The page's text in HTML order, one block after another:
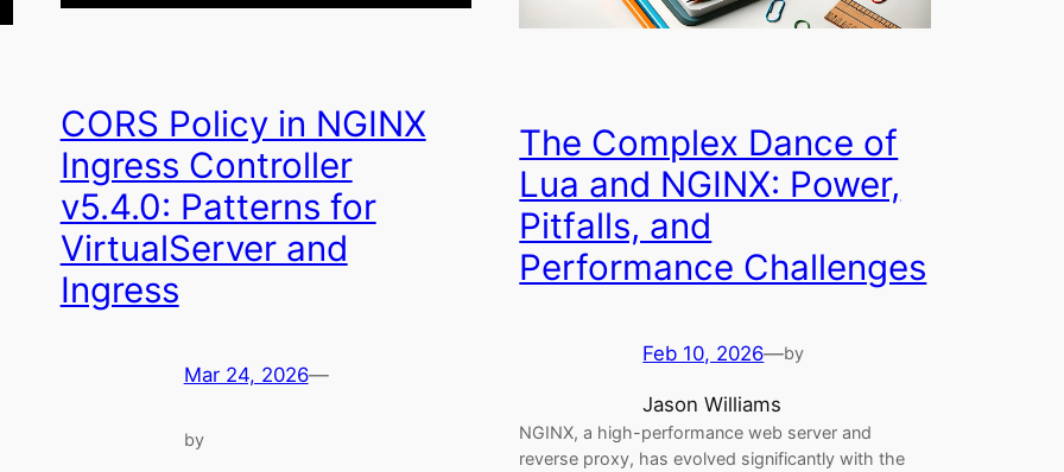
CORS Policy in NGINX
Ingress Controller
v5.4.0: Patterns for
VirtualServer and
Ingress
Mar 24, 2026—
by
The Complex Dance of
Lua and NGINX: Power,
Pitfalls, and
Performance Challenges
Feb 10, 2026—by
Jason Williams
NGINX, a high-performance web server and
reverse proxy, has evolved significantly with the